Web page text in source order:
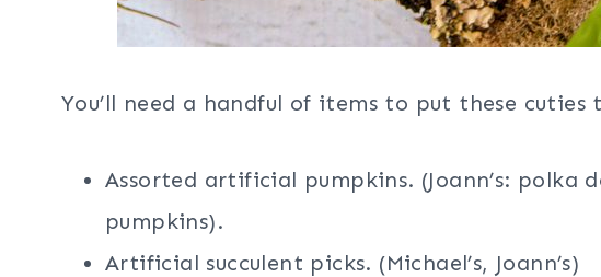
You’ll need a handful of items to put these cuties
Assorted artificial pumpkins. (Joann’s: polka
pumpkins).
Artificial succulent picks. (Michael’s, Joann’s)